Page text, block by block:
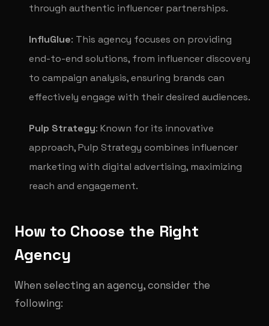
through authentic influencer partnerships.
InfluGlue: This agency focuses on providing
end-to-end solutions, from influencer discovery
to campaign analysis, ensuring brands can
effectively engage with their desired audiences.
Pulp Strategy: Known for its innovative
approach, Pulp Strategy combines influencer
marketing with digital advertising, maximizing
reach and engagement.
How to Choose the Right
Agency
When selecting an agency, consider the
following: